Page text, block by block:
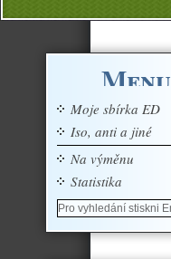
Menu
Moje sbírka ED
Iso, anti a jiné
Na výměnu
Statistika